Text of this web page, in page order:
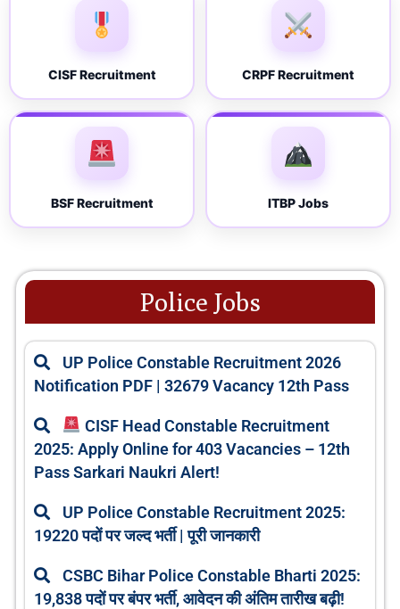
CISF Recruitment CRPF Recruitment
BSF Recruitment ITBP Jobs
Police Jobs
UP Police Constable Recruitment 2026
Notification PDF | 32679 Vacancy 12th Pass
CISF Head Constable Recruitment
2025: Apply Online for 403 Vacancies – 12th
Pass Sarkari Naukri Alert!
UP Police Constable Recruitment 2025:
19220 पदों पर जल्द भर्ती | पूरी जानकारी
CSBC Bihar Police Constable Bharti 2025:
19,838 पदों पर बंपर भर्ती, आवेदन की अंतिम तारीख बढ़ी!